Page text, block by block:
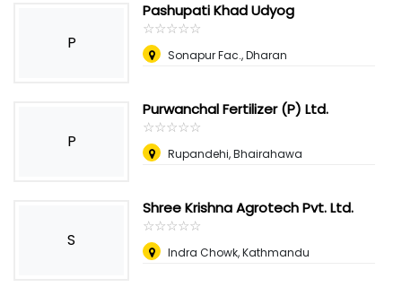
P
Pashupati Khad Udyog
☆☆☆☆☆
★★★★★
Sonapur Fac., Dharan
P
Purwanchal Fertilizer (P) Ltd.
☆☆☆☆☆
★★★★★
Rupandehi, Bhairahawa
S
Shree Krishna Agrotech Pvt. Ltd.
☆☆☆☆☆
★★★★★
Indra Chowk, Kathmandu